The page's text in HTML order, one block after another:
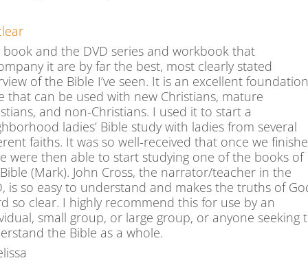
book and the DVD series and workbook that
it are by far the best, most clearly stated
of the Bible I’ve seen. It is an excellent
that can be used with new Christians, mature
and non-Christians. I used it to start a
ladies’ Bible study with ladies from several
faiths. It was so well-received that once we
were then able to start studying one of the books of
(Mark). John Cross, the narrator/teacher in the
is so easy to understand and makes the truths of
so clear. I highly recommend this for use by an
small group, or large group, or anyone seeking
the Bible as a whole.